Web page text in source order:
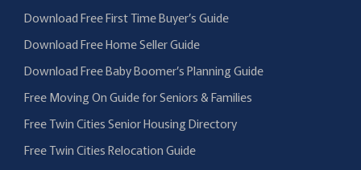
Download Free First Time Buyer’s Guide
Download Free Home Seller Guide
Download Free Baby Boomer’s Planning Guide
Free Moving On Guide for Seniors & Families
Free Twin Cities Senior Housing Directory
Free Twin Cities Relocation Guide